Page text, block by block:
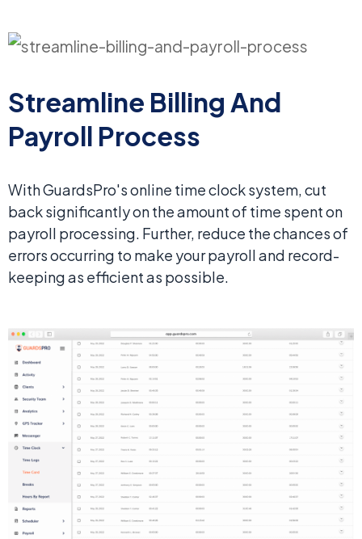
Streamline Billing And
Payroll Process
With GuardsPro's online time clock system, cut
back significantly on the amount of time spent on
payroll processing. Further, reduce the chances of
errors occurring to make your payroll and record-
keeping as efficient as possible.